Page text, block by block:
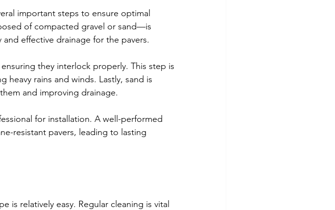
important steps to ensure optimal
of compacted gravel or sand—is
effective drainage for the pavers.
they interlock properly. This step is
heavy rains and winds. Lastly, sand is
and improving drainage.
for installation. A well-performed
resistant pavers, leading to lasting
is relatively easy. Regular cleaning is vital